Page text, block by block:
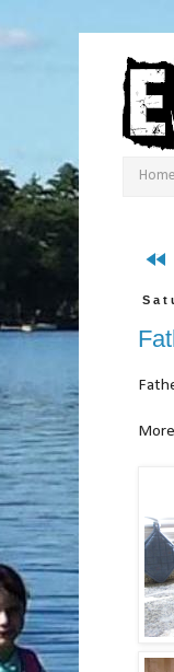
Home
fast_rewind